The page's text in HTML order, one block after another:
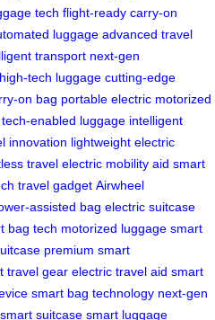
tech flight-ready carry-on
luggage advanced travel
transport next-gen
high-tech luggage cutting-edge
on bag portable electric motorized
tech-enabled luggage intelligent
innovation lightweight electric
travel electric mobility aid smart
travel gadget Airwheel
assisted bag electric suitcase
bag tech motorized luggage smart
premium smart
travel gear electric travel aid smart
smart bag technology next-gen
smart suitcase smart luggage